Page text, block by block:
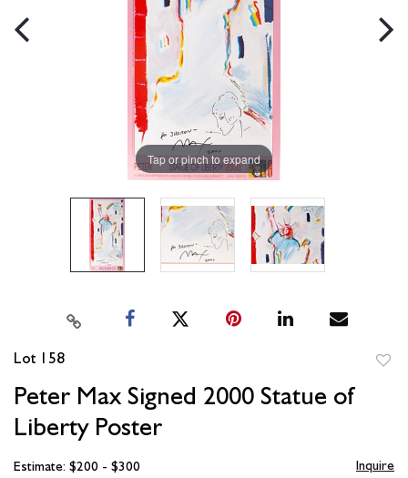
Tap or pinch to expand
Lot 158
Peter Max Signed 2000 Statue of
Liberty Poster
Estimate: $200 - $300 Inquire